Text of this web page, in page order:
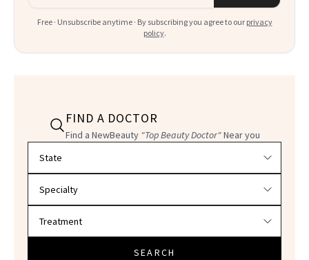
Free · Unsubscribe anytime · By subscribing you agree to our privacy
policy.
FIND A DOCTOR
Find a NewBeauty "Top Beauty Doctor"Near you
SEARCH